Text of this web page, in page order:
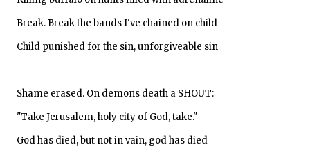
Break. Break the bands I've chained on child
Child punished for the sin, unforgiveable sin
Shame erased. On demons death a SHOUT:
"Take Jerusalem, holy city of God, take."
God has died, but not in vain, god has died